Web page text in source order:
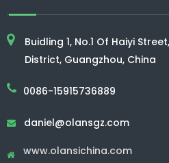
Buidling 1, No.1 Of Haiyi
District, Guangzhou, China
0086-15915736889
 daniel@olansgz.com
 www.olansichina.com